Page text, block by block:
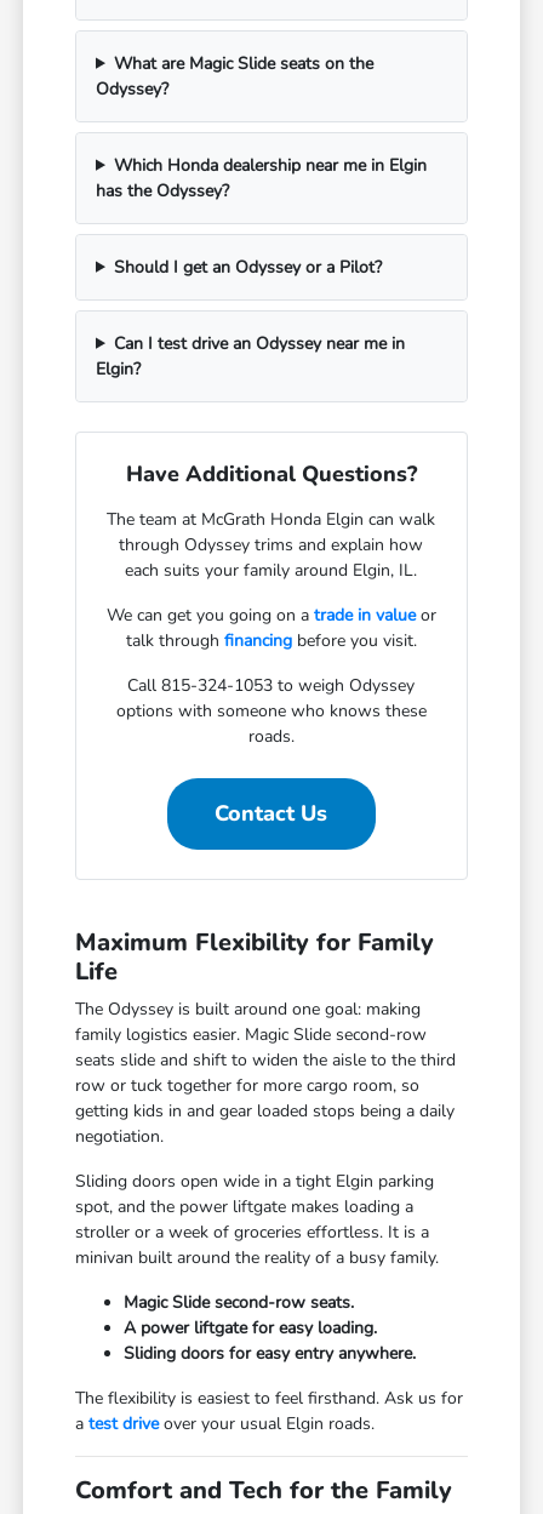
What are Magic Slide seats on the
Odyssey?
Which Honda dealership near me in Elgin
has the Odyssey?
Should I get an Odyssey or a Pilot?
Can I test drive an Odyssey near me in
Elgin?
Have Additional Questions?
The team at McGrath Honda Elgin can walk
through Odyssey trims and explain how
each suits your family around Elgin, IL.
We can get you going on a trade in valueor
talk through financingbefore you visit.
Call 815-324-1053 to weigh Odyssey
options with someone who knows these
roads.
Contact Us
Maximum Flexibility for Family
Life
The Odyssey is built around one goal: making
family logistics easier. Magic Slide second-row
seats slide and shift to widen the aisle to the third
row or tuck together for more cargo room, so
getting kids in and gear loaded stops being a daily
negotiation.
Sliding doors open wide in a tight Elgin parking
spot, and the power liftgate makes loading a
stroller or a week of groceries effortless. It is a
minivan built around the reality of a busy family.
Magic Slide second-row seats.
A power liftgate for easy loading.
Sliding doors for easy entry anywhere.
The flexibility is easiest to feel firsthand. Ask us for
atest driveover your usual Elgin roads.
Comfort and Tech for the Family